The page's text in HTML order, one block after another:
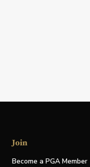
Join
Become a PGA Member